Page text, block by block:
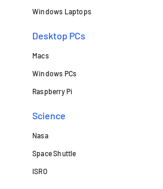
Windows Laptops
Desktop PCs
Macs
Windows PCs
Raspberry Pi
Science
Nasa
Space Shuttle
ISRO